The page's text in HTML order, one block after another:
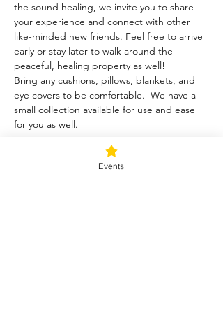
the sound healing, we invite you to share
your experience and connect with other
like-minded new friends. Feel free to arrive
early or stay later to walk around the
peaceful, healing property as well!
Bring any cushions, pillows, blankets, and
eye covers to be comfortable.  We have a
small collection available for use and ease
for you as well.
Events